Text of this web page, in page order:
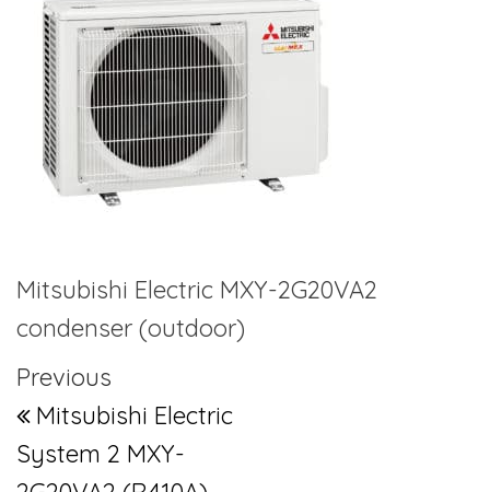
Mitsubishi Electric MXY-2G20VA2
condenser (outdoor)
Post navigation
Previous Post
Previous
Mitsubishi Electric
System 2 MXY-